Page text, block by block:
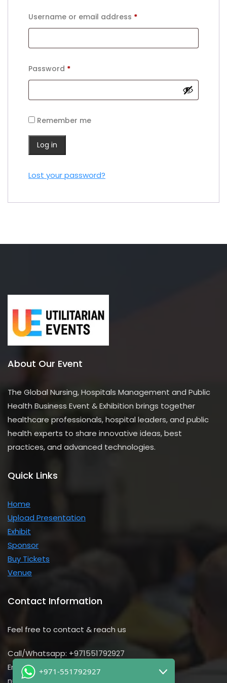
Username or email address *Required
Password *Required
Remember me
Log in
Lost your password?
About Our Event
The Global Nursing, Hospitals Management and Public
Health Business Event & Exhibition brings together
healthcare professionals, hospital leaders, and public
health experts to share innovative ideas, best
practices, and advanced technologies.
Quick Links
Home
Upload Presentation
Exhibit
Sponsor
Buy Tickets
Venue
Contact Information
Feel free to contact & reach us
Call/Whatsapp: +971551792927
Email us:
nursing@utilitarian-events.com
+971-551792927